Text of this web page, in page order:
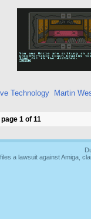
Technology Martin
1 of 11
a lawsuit against Amiga,